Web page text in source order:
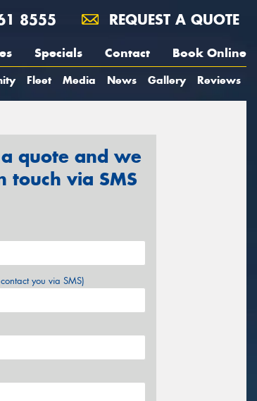
8555 REQUEST A QUOTE
Specials Contact Book Online
Fleet Media News Gallery Reviews
a quote and we
touch via SMS
you via SMS)